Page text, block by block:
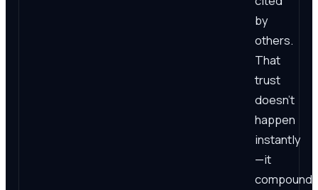
by
others.
That
trust
doesn't
happen
instantly
—it